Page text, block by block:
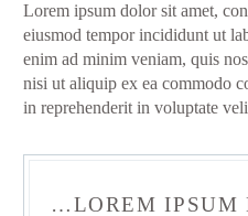
Lorem ipsum dolor sit amet,
eiusmod tempor incididunt ut
enim ad minim veniam, quis
nisi ut aliquip ex ea commodo
in reprehenderit in voluptate
…LOREM IPSUM